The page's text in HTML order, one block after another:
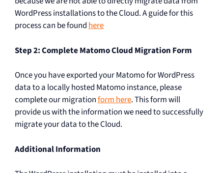
WordPress installations to the Cloud. A guide for this
process can be foundhere
Step 2: Complete Matomo Cloud Migration Form
Once you have exported your Matomo for WordPress
data to a locally hosted Matomo instance, please
complete our migrationform here. This form will
provide us with the information we need to successfully
migrate your data to the Cloud.
Additional Information